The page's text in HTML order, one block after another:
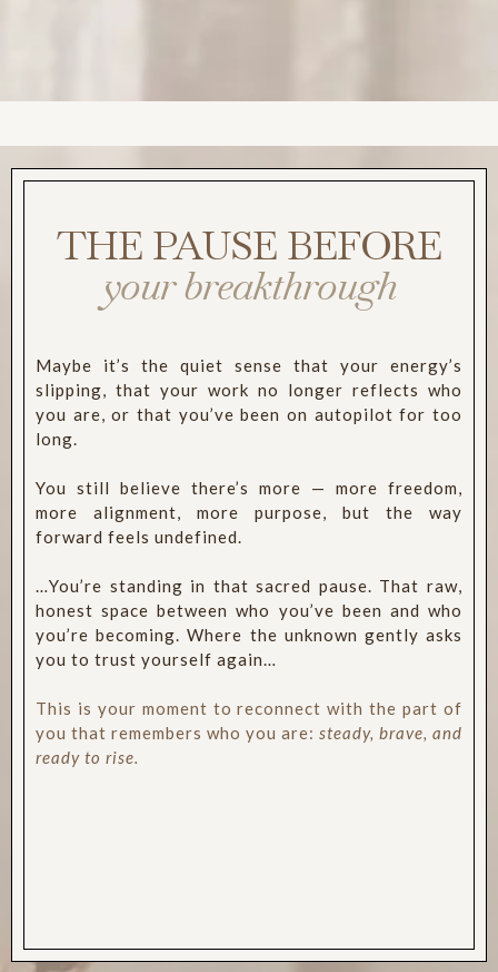
THE PAUSE BEFORE
your breakthrough
Maybe it’s the quiet sense that your energy’s
slipping, that your work no longer reflects who
you are, or that you’ve been on autopilot for too
long.
You still believe there’s more — more freedom,
more alignment, more purpose, but the way
forward feels undefined.
…You’re standing in that sacred pause. That raw,
honest space between who you’ve been and who
you’re becoming. Where the unknown gently asks
you to trust yourself again…
This is your moment to reconnect with the part of
you that remembers who you are: steady, brave, and
ready to rise.